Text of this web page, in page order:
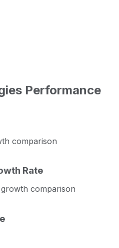
Performance
revenue and year-over-
end
31
USD 4,208,175,000
(quarter-over-quarter)
comparison
Rate
comparison